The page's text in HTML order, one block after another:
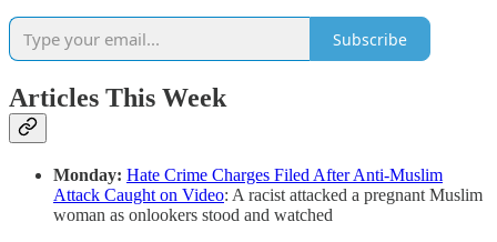
Subscribe
Articles This Week
Monday: Hate Crime Charges Filed After Anti-Muslim
Attack Caught on Video: A racist attacked a pregnant Muslim
woman as onlookers stood and watched